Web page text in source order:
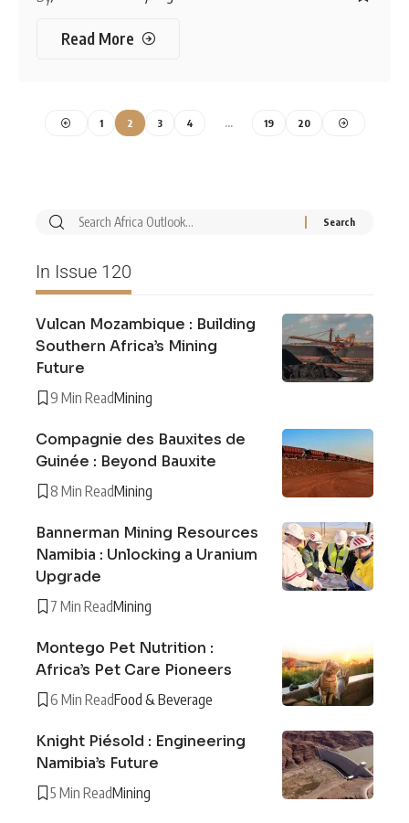
Read More
1 2 3 4 … 19 20
In Issue 120
Vulcan Mozambique : Building
Southern Africa’s Mining
Future
9 Min ReadMining
Compagnie des Bauxites de
Guinée : Beyond Bauxite
8 Min ReadMining
Bannerman Mining Resources
Namibia : Unlocking a Uranium
Upgrade
7 Min ReadMining
Montego Pet Nutrition :
Africa’s Pet Care Pioneers
6 Min ReadFood & Beverage
Knight Piésold : Engineering
Namibia’s Future
5 Min ReadMining